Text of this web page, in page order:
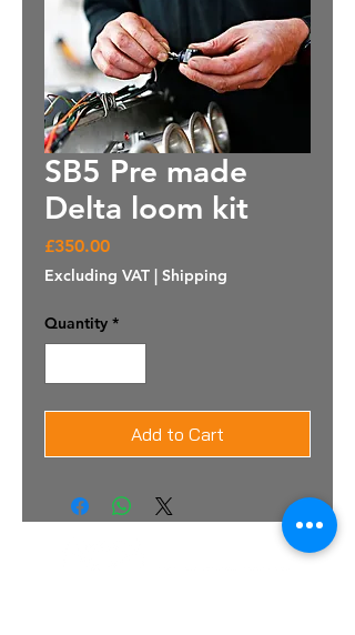
SB5 Pre made
Delta loom kit
£350.00Price
Excluding VAT | Shipping
Quantity *
Add to Cart